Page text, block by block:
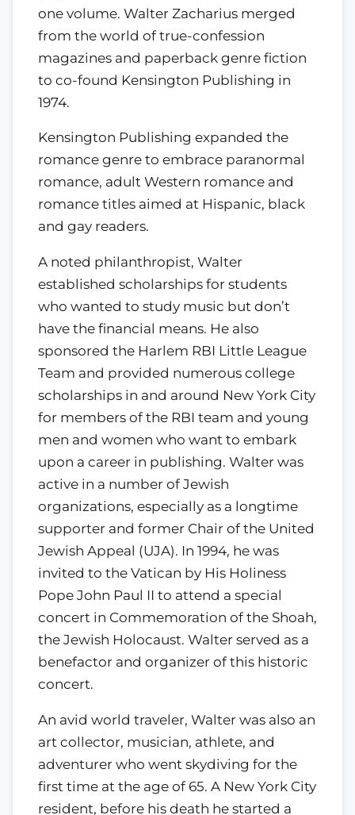
one volume. Walter Zacharius merged
from the world of true-confession
magazines and paperback genre fiction
to co-found Kensington Publishing in
1974.
Kensington Publishing expanded the
romance genre to embrace paranormal
romance, adult Western romance and
romance titles aimed at Hispanic, black
and gay readers.
A noted philanthropist, Walter
established scholarships for students
who wanted to study music but don’t
have the financial means. He also
sponsored the Harlem RBI Little League
Team and provided numerous college
scholarships in and around New York City
for members of the RBI team and young
men and women who want to embark
upon a career in publishing. Walter was
active in a number of Jewish
organizations, especially as a longtime
supporter and former Chair of the United
Jewish Appeal (UJA). In 1994, he was
invited to the Vatican by His Holiness
Pope John Paul II to attend a special
concert in Commemoration of the Shoah,
the Jewish Holocaust. Walter served as a
benefactor and organizer of this historic
concert.
An avid world traveler, Walter was also an
art collector, musician, athlete, and
adventurer who went skydiving for the
first time at the age of 65. A New York City
resident, before his death he started a